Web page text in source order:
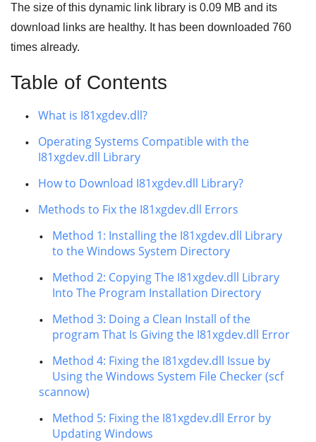
The size of this dynamic link library is 0.09 MB and its
download links are healthy. It has been downloaded 760
times already.
Table of Contents
What is I81xgdev.dll?
Operating Systems Compatible with the
I81xgdev.dll Library
How to Download I81xgdev.dll Library?
Methods to Fix the I81xgdev.dll Errors
Method 1: Installing the I81xgdev.dll Library
to the Windows System Directory
Method 2: Copying The I81xgdev.dll Library
Into The Program Installation Directory
Method 3: Doing a Clean Install of the
program That Is Giving the I81xgdev.dll Error
Method 4: Fixing the I81xgdev.dll Issue by
Using the Windows System File Checker (scf
scannow)
Method 5: Fixing the I81xgdev.dll Error by
Updating Windows